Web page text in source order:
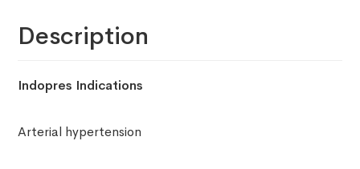
Description
Indopres Indications
Arterial hypertension